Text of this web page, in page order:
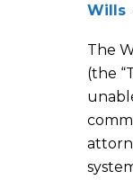
Wills
The
(the